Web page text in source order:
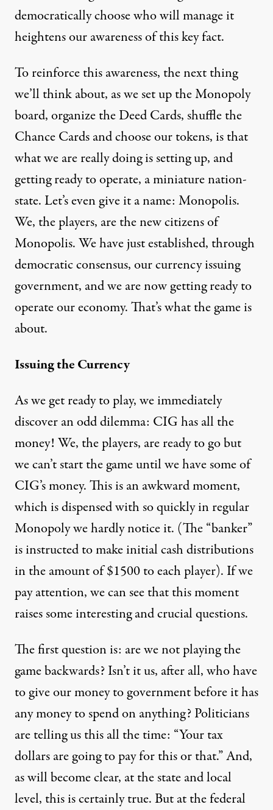
democratically choose who will manage it
heightens our awareness of this key fact.
To reinforce this awareness, the next thing
we’ll think about, as we set up the Monopoly
board, organize the Deed Cards, shuffle the
Chance Cards and choose our tokens, is that
what we are really doing is setting up, and
getting ready to operate, a miniature nation-
state. Let’s even give it a name: Monopolis.
We, the players, are the new citizens of
Monopolis. We have just established, through
democratic consensus, our currency issuing
government, and we are now getting ready to
operate our economy. That’s what the game is
about.
Issuing the Currency
As we get ready to play, we immediately
discover an odd dilemma: CIG has all the
money! We, the players, are ready to go but
we can’t start the game until we have some of
CIG’s money. This is an awkward moment,
which is dispensed with so quickly in regular
Monopoly we hardly notice it. (The “banker”
is instructed to make initial cash distributions
in the amount of $1500 to each player). If we
pay attention, we can see that this moment
raises some interesting and crucial questions.
The first question is: are we not playing the
game backwards? Isn’t it us, after all, who have
to give our money to government before it has
any money to spend on anything? Politicians
are telling us this all the time: “Your tax
dollars are going to pay for this or that.” And,
as will become clear, at the state and local
level, this is certainly true. But at the federal